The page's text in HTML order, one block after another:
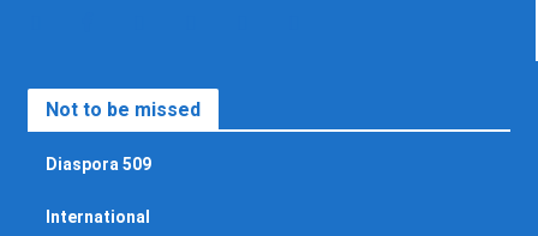
Not to be missed
Diaspora 509
International